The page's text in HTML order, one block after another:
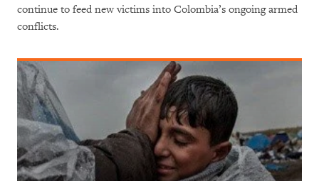
continue to feed new victims into Colombia’s ongoing armed
conflicts.